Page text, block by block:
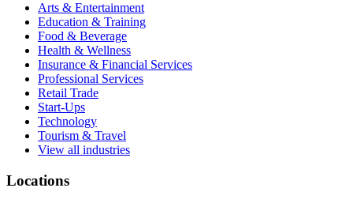
Arts & Entertainment
Education & Training
Food & Beverage
Health & Wellness
Insurance & Financial Services
Professional Services
Retail Trade
Start-Ups
Technology
Tourism & Travel
View all industries
Locations